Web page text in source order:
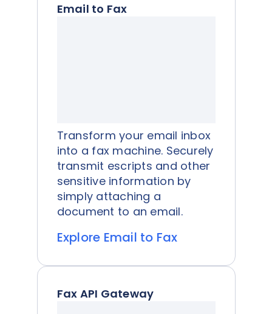
Email to Fax
Transform your email inbox
into a fax machine. Securely
transmit escripts and other
sensitive information by
simply attaching a
document to an email.
Explore Email to Fax
Fax API Gateway